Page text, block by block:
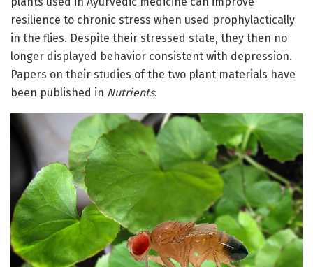
resilience to chronic stress when used prophylactically
in the flies. Despite their stressed state, they then no
longer displayed behavior consistent with depression.
Papers on their studies of the two plant materials have
been published in Nutrients.